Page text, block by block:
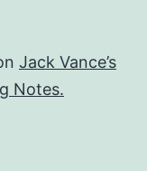
Jack Vance’s
Notes.